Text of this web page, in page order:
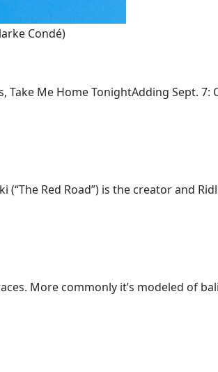
Condé)
Me Home TonightAdding Sept.
Red Road”) is the creator and
More commonly it’s modeled of